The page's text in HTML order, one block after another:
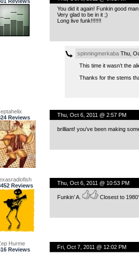
You did it again! Funkin good
Very glad to be in it ;)
Long live funk!!!!!!!
spinningmerkabaThu,
This time it wasn’t the
Thanks for the stems
Reviews
Thu, Oct 6, 2011 @ 2:57 PM
brilliant! you’ve been making
Reviews
Thu, Oct 6, 2011 @ 10:53 PM
Funkin’ A. Closest to
Hurme
Reviews
Fri, Oct 7, 2011 @ 12:02 PM